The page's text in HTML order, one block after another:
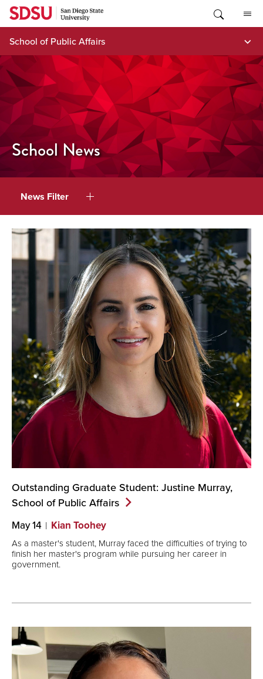
Skip
content
School of Public Affairs
School News
News Filter
Outstanding Graduate Student: Justine Murray,
School of Public Affairs
May 14 Kian Toohey
As a master's student, Murray faced the difficulties of trying to
finish her master's program while pursuing her career in
government.